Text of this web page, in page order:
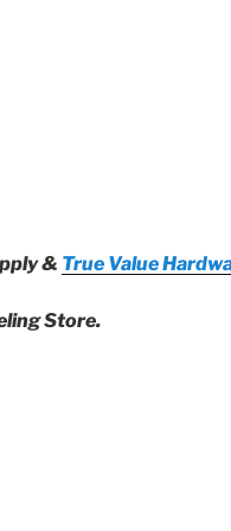
& True Value
Store.